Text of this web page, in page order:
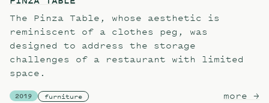
The Pinza Table, whose aesthetic is
reminiscent of a clothes peg, was
designed to address the storage
challenges of a restaurant with limited
space.
2019 furniture more→